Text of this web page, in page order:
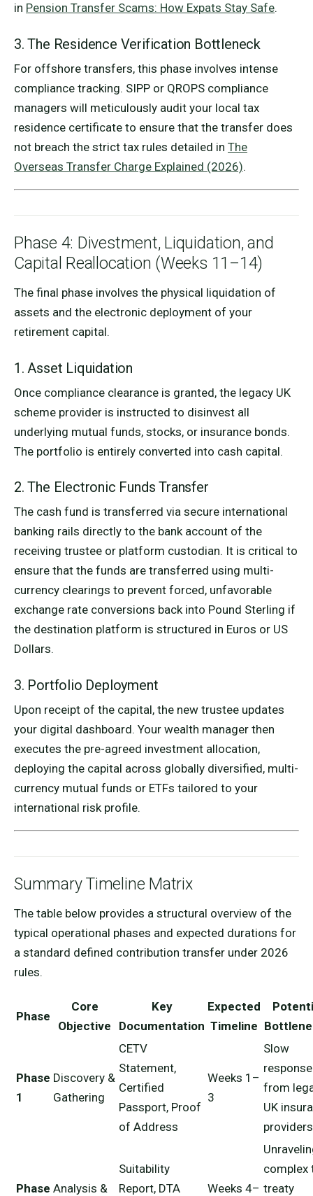
in Pension Transfer Scams: How Expats Stay Safe.
3. The Residence Verification Bottleneck
For offshore transfers, this phase involves intense
compliance tracking. SIPP or QROPS compliance
managers will meticulously audit your local tax
residence certificate to ensure that the transfer does
not breach the strict tax rules detailed in The
Overseas Transfer Charge Explained (2026).
Phase 4: Divestment, Liquidation, and
Capital Reallocation (Weeks 11–14)
The final phase involves the physical liquidation of
assets and the electronic deployment of your
retirement capital.
1. Asset Liquidation
Once compliance clearance is granted, the legacy UK
scheme provider is instructed to disinvest all
underlying mutual funds, stocks, or insurance bonds.
The portfolio is entirely converted into cash capital.
2. The Electronic Funds Transfer
The cash fund is transferred via secure international
banking rails directly to the bank account of the
receiving trustee or platform custodian. It is critical to
ensure that the funds are transferred using multi-
currency clearings to prevent forced, unfavorable
exchange rate conversions back into Pound Sterling if
the destination platform is structured in Euros or US
Dollars.
3. Portfolio Deployment
Upon receipt of the capital, the new trustee updates
your digital dashboard. Your wealth manager then
executes the pre-agreed investment allocation,
deploying the capital across globally diversified, multi-
currency mutual funds or ETFs tailored to your
international risk profile.
Summary Timeline Matrix
The table below provides a structural overview of the
typical operational phases and expected durations for
a standard defined contribution transfer under 2026
rules.
Phase
Core
Objective
Key
Documentation
Expected
Timeline
Phase
1
Discovery &
Gathering
CETV
Statement,
Certified
Passport, Proof
of Address
Weeks 1–
3
Slow
response
from
UK
Phase Analysis &
Suitability
Report, DTA
Weeks 4–
complex
treaty